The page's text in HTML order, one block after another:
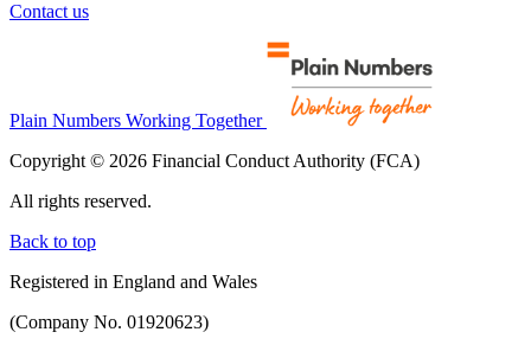
Contact us
Plain Numbers Working Together
Copyright © 2026 Financial Conduct Authority (FCA)
All rights reserved.
Back to top
Registered in England and Wales
(Company No. 01920623)